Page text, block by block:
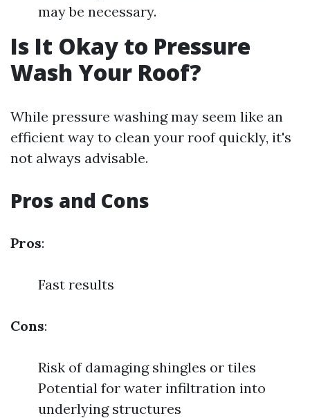
may be necessary.
Is It Okay to Pressure
Wash Your Roof?
While pressure washing may seem like an
efficient way to clean your roof quickly, it's
not always advisable.
Pros and Cons
Pros:
Fast results
Cons:
Risk of damaging shingles or tiles
Potential for water infiltration into
underlying structures